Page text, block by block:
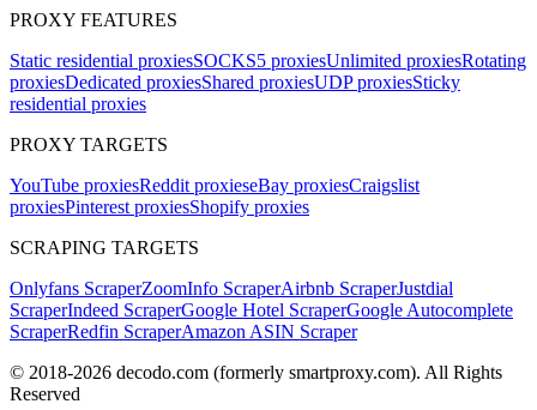
PROXY FEATURES
Static residential proxiesSOCKS5 proxiesUnlimited proxiesRotating
proxiesDedicated proxiesShared proxiesUDP proxiesSticky
residential proxies
PROXY TARGETS
YouTube proxiesReddit proxieseBay proxiesCraigslist
proxiesPinterest proxiesShopify proxies
SCRAPING TARGETS
Onlyfans ScraperZoomInfo ScraperAirbnb ScraperJustdial
ScraperIndeed ScraperGoogle Hotel ScraperGoogle Autocomplete
ScraperRedfin ScraperAmazon ASIN Scraper
© 2018-2026 decodo.com (formerly smartproxy.com). All Rights
Reserved